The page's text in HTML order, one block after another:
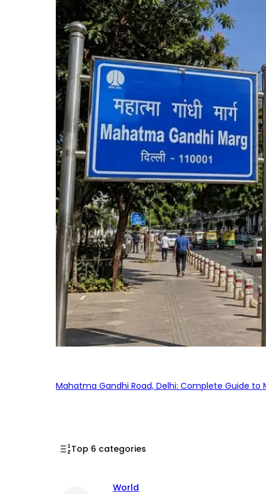
Mahatma Gandhi Road, Delhi: Complete Guide
Top 6 categories
World